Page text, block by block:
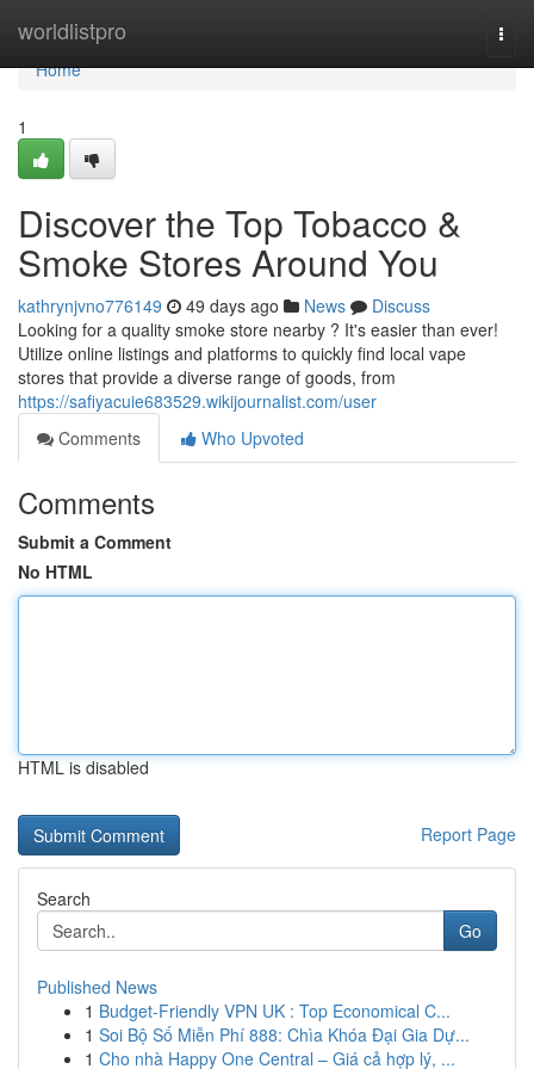
worldlistpro
Home
Home
1
Discover the Top Tobacco &
Smoke Stores Around You
kathrynjvno776149 49 days ago News
Discuss
Looking for a quality smoke store nearby ? It's easier than ever!
Utilize online listings and platforms to quickly find local vape
stores that provide a diverse range of goods, from
https://safiyacuie683529.wikijournalist.com/user
Comments
Who Upvoted
Comments
Submit a Comment
No HTML
HTML is disabled
Report Page
Search
Go
Published News
1 Budget-Friendly VPN UK : Top Economical C...
1 Soi Bộ Số Miễn Phí 888: Chìa Khóa Đại Gia Dự...
1 Cho nhà Happy One Central – Giá cả hợp lý, ...